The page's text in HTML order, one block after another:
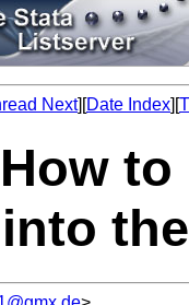
Next][Date Index][